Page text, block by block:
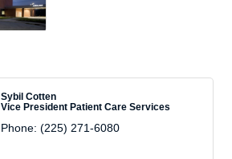
Sybil Cotten
Vice President Patient Care Services
Phone: (225) 271-6080